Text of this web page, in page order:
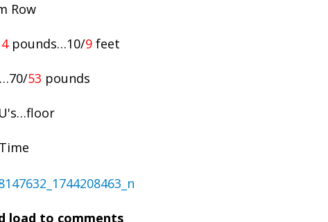
Row
pounds…10/9 feet
53 pounds
load to comments